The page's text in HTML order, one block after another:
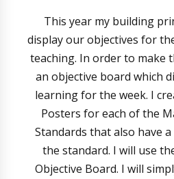
This year my building
display our objectives for
teaching. In order to make
an objective board which
learning for the week. I
Posters for each of the
Standards that also have
the standard. I will use
Objective Board. I will